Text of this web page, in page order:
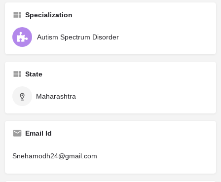
Specialization
Autism Spectrum Disorder
State
Maharashtra
Email Id
Snehamodh24@gmail.com